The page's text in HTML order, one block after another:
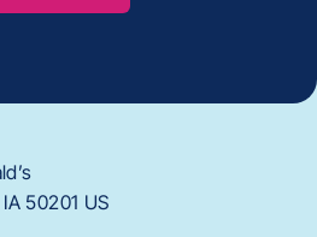
IA 50201 US